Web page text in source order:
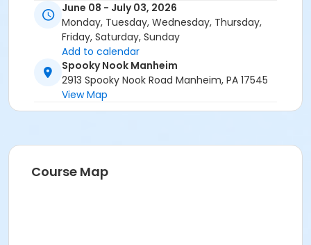
for each week of camp. Please refer to our camp
deposit & cancellation policy for more details. The
deposit fee is excluded from the coupon code. At
checkout, we provide a payment plan option or you
may pay in full. With the payment plan, customers
will pay $50 per week per camp as a deposit to
reserve your spot. Customers will then be
automatically charged the remaining balance two
electronic check payment account will not be
scheduled automatic payment. Registration closes
June 08 - July 03, 2026
Monday, Tuesday, Wednesday, Thursday,
Friday, Saturday, Sunday
Add to calendar
Spooky Nook Manheim
2913 Spooky Nook Road Manheim, PA 17545
View Map
Course Map